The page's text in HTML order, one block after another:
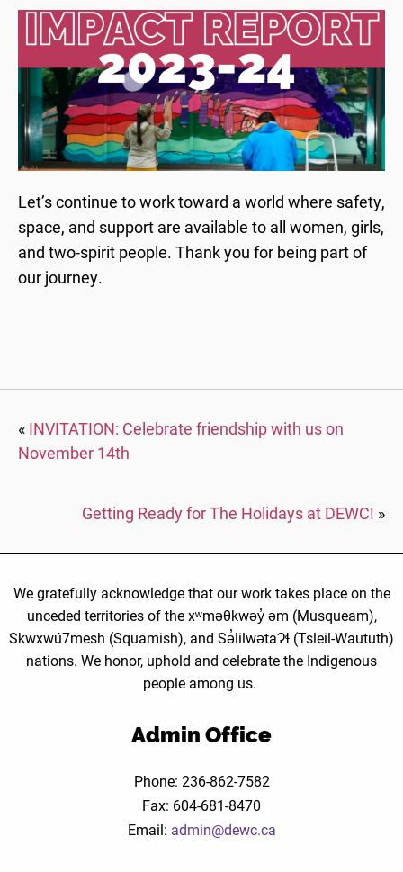
Let’s continue to work toward a world where safety,
space, and support are available to all women, girls,
and two-spirit people. Thank you for being part of
our journey.
« INVITATION: Celebrate friendship with us on
November 14th
Getting Ready for The Holidays at DEWC! »
We gratefully acknowledge that our work takes place on the
unceded territories of the xʷməθkwəy̓ əm (Musqueam),
Skwxwú7mesh (Squamish), and Sə̓lilwətaɁɬ (Tsleil-Waututh)
nations. We honor, uphold and celebrate the Indigenous
people among us.
Admin Office
Phone: 236-862-7582
Fax: 604-681-8470
Email: admin@dewc.ca